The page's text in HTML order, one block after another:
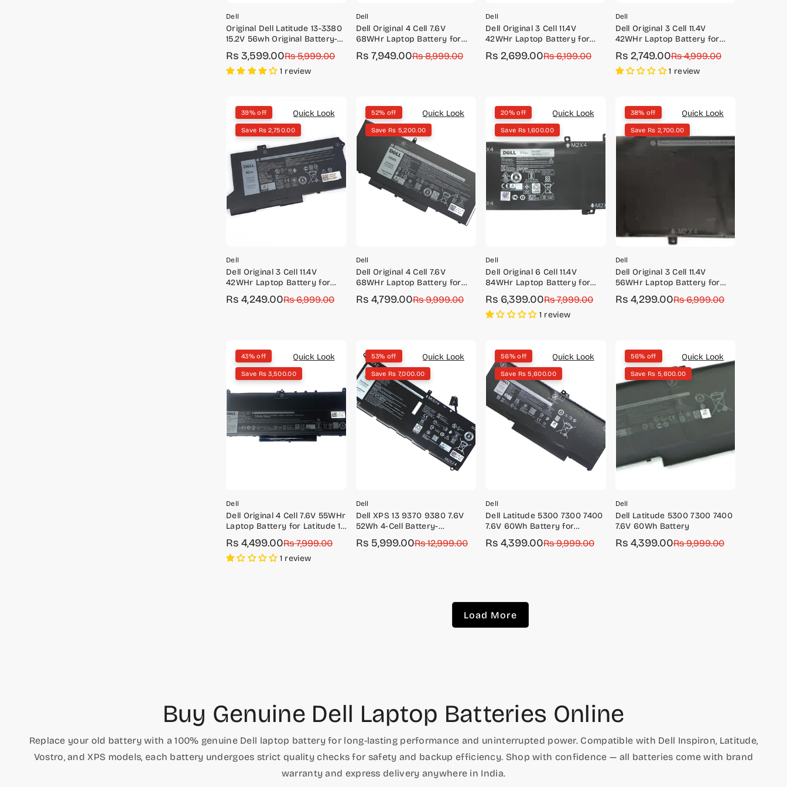
Dell
Original Dell Latitude 13-3380
15.2V 56wh Original Battery-
Sale
price
Rs 3,599.00
Regular
price
Rs 5,999.00
1 review
Dell
Dell Original 4 Cell 7.6V
68WHr Laptop Battery for
5580, 5590
Sale
Rs 7,949.00
Regular
Rs 8,999.00
Dell
Dell Original 3 Cell 11.4V
42WHr Laptop Battery for
Sale
Rs 2,699.00
Regular
Rs 6,199.00
Dell
Dell Original 3 Cell 11.4V
42WHr Laptop Battery for
5590
Sale
price
Rs 2,749.00
Regular
price
Rs 4,999.00
1 review
Quick Look
39% off
Save Rs 2,750.00
Dell
Dell Original 3 Cell 11.4V
42WHr Laptop Battery for
Sale
Rs 4,249.00
Regular
Rs 6,999.00
Quick Look
52% off
Save Rs 5,200.00
Dell
Dell Original 4 Cell 7.6V
68WHr Laptop Battery for
Sale
Rs 4,799.00
Regular
Rs 9,999.00
Quick Look
20% off
Save Rs 1,600.00
Dell
Dell Original 6 Cell 11.4V
84WHr Laptop Battery for
Sale
price
Rs 6,399.00
Regular
price
Rs 7,999.00
1 review
Quick Look
38% off
Save Rs 2,700.00
Dell
Dell Original 3 Cell 11.4V
56WHr Laptop Battery for
Sale
Rs 4,299.00
Regular
Rs 6,999.00
Quick Look
43% off
Save Rs 3,500.00
Dell
Dell Original 4 Cell 7.6V 55WHr
Laptop Battery for Latitude 14
Sale
price
Rs 4,499.00
Regular
price
Rs 7,999.00
1 review
Quick Look
53% off
Save Rs 7,000.00
Dell
Dell XPS 13 9370 9380 7.6V
52Wh 4-Cell Battery-
Sale
Rs 5,999.00
Regular
Rs 12,999.00
Quick Look
56% off
Save Rs 5,600.00
Dell
Dell Latitude 5300 7300 7400
7.6V 60Wh Battery for
Sale
Rs 4,399.00
Regular
Rs 9,999.00
Quick Look
56% off
Save Rs 5,600.00
Dell
Dell Latitude 5300 7300 7400
7.6V 60Wh Battery
Sale
Rs 4,399.00
Regular
Rs 9,999.00
Load More
Buy Genuine Dell Laptop Batteries Online
Replace your old battery with a 100% genuine Dell laptop battery for long-lasting performance and uninterrupted power. Compatible with Dell Inspiron, Latitude,
Vostro, and XPS models, each battery undergoes strict quality checks for safety and backup efficiency. Shop with confidence — all batteries come with brand
warranty and express delivery anywhere in India.